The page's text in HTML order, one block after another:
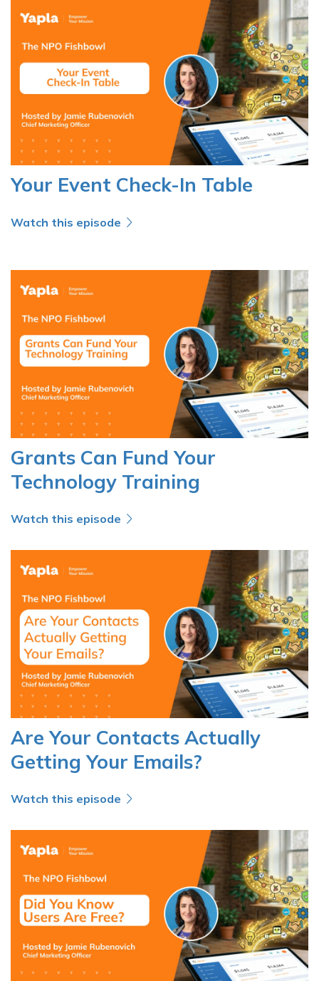
Your Event Check-In Table
Watch this episode
Grants Can Fund Your
Technology Training
Watch this episode
Are Your Contacts Actually
Getting Your Emails?
Watch this episode